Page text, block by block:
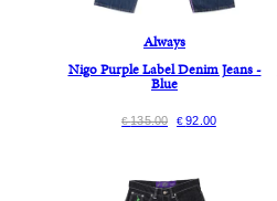
Always
Nigo Purple Label Denim Jeans -
Blue
€135.00 €92.00